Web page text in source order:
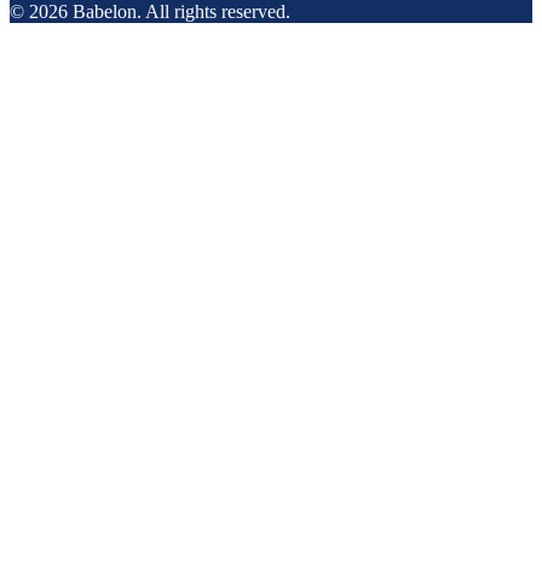
© 2026 Babelon. All rights reserved.